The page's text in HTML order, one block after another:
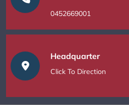
0452669001
Headquarter
Click To Direction